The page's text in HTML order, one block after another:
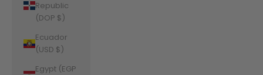
Republic
(DOP $)
Ecuador
(USD $)
Egypt (EGP